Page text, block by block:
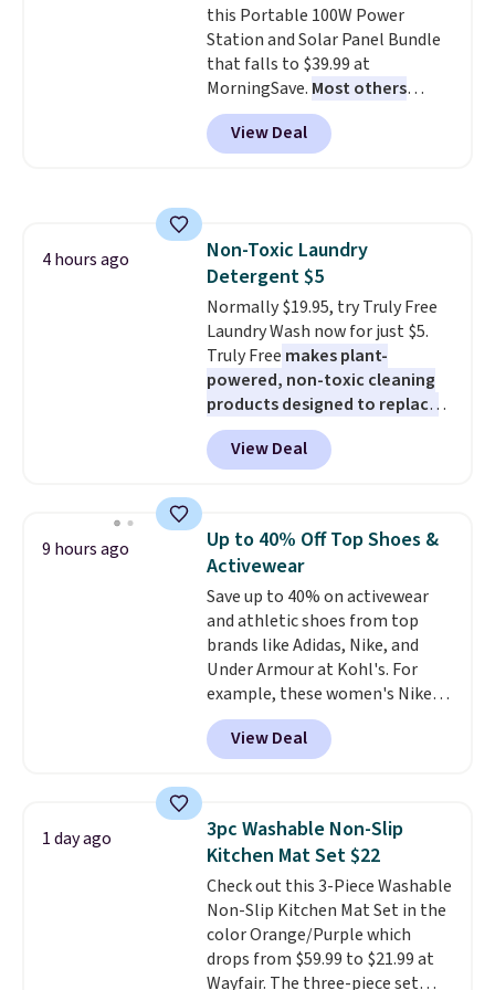
free shipping. Otherwise, it adds
$6.
this Portable 100W Power
Station and Solar Panel Bundle
that falls to $39.99 at
MorningSave. Most others
charge $60+. Shipping is free
when you sign into or create a
free account, select the $9.99
stuck at home when the power's
out, the included solar panels
give you access to electricity
wherever there's sun. The power
station is equipped with 2 USB-C
and 1 USB-A outputs. It weighs
under 2 lbs and is carry-on
friendly per TSA regulations.
View Deal
4 hours ago
Non-Toxic Laundry
Detergent $5
Normally $19.95, try Truly Free
Laundry Wash now for just $5.
Truly Free makes plant-
powered, non-toxic cleaning
products designed to replace
the harsh chemicals found in
conventional laundry and
home cleaning brands.
technology formula to tackle
tough stains and odors without
dyes, synthetic fragrances,
optical brighteners,
phosphates, or formaldehyde,
and it's safe for sensitive skin,
babies, and pets. Plus, the
refillable jug system reduces
single-use plastic waste with
every order. Shipping is free.
can cancel at any time by
emailing
family@trulyfreehome.com or
calling 231-944-1716.
View Deal
9 hours ago
Up to 40% Off Top Shoes &
Activewear
Save up to 40% on activewear
and athletic shoes from top
brands like Adidas, Nike, and
Under Armour at Kohl's. For
example, these women's Nike
Pacific Shoes in White drop from
$80 to $44. All other stores are
charging $60 or more for this
this women's Adidas 3-Stripes
Fleece Full-Zip Hoodie in Black
or Glow Blue, drops from $60 to
$36. Spend $50 to get free
shipping, or it adds $8.95
otherwise. Select items can be
ordered online and picked up for
View Deal
1 day ago
3pc Washable Non-Slip
Kitchen Mat Set $22
Check out this 3-Piece Washable
Non-Slip Kitchen Mat Set in the
color Orange/Purple which
drops from $59.99 to $21.99 at
Wayfair. The three-piece set